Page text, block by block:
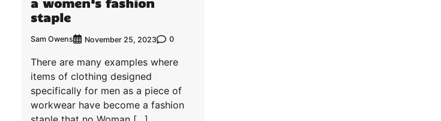
staple
Sam Owens November 25, 2023 0
There are many examples where
items of clothing designed
specifically for men as a piece of
workwear have become a fashion